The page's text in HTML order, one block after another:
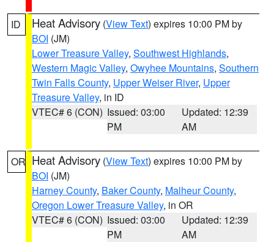
ID Heat Advisory (View Text) expires 10:00 PM by
BOI (JM)
Lower Treasure Valley, Southwest Highlands,
Western Magic Valley, Owyhee Mountains, Southern
Twin Falls County, Upper Weiser River, Upper
Treasure Valley, in ID
VTEC# 6 (CON) Issued: 03:00
PM
Updated: 12:39
AM
OR Heat Advisory (View Text) expires 10:00 PM by
BOI (JM)
Harney County, Baker County, Malheur County,
Oregon Lower Treasure Valley, in OR
VTEC# 6 (CON) Issued: 03:00
PM
Updated: 12:39
AM